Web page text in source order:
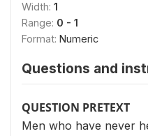
Width: 1
Range: 0 - 1
Format: Numeric
Questions and
QUESTION PRETEXT
Men who have never